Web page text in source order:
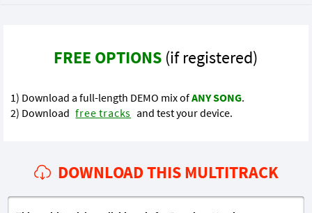
FREE OPTIONS (if registered)
1) Download a full-length DEMO mix ofANY SONG.
2) Download free tracks and test your device.
DOWNLOAD THIS MULTITRACK